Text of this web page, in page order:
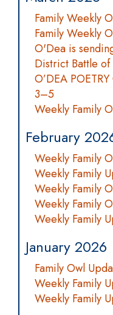
Family Weekly
Family Weekly
O'Dea is
District Battle of
O’DEA
3–5
Weekly Family
February
Weekly Family
Weekly Family
Weekly Family
Weekly Family
Weekly Family
January 2026
Family Owl
Weekly Family
Weekly Family